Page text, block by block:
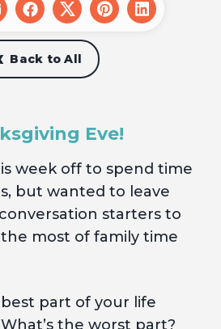
Back to All
share
on
facebook
share
on
x
share
on
share
on
Eve!
week off to spend time
but wanted to leave
starters to
most of family time
part of your life
the worst part?